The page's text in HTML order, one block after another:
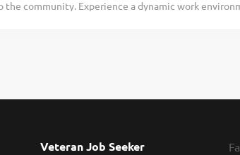
town Exhibiting teamwork If you think you would be
the community. Experience a dynamic work
be a rockstar Host, apply today! At Bubba’s 33, we
Veteran Job Seeker